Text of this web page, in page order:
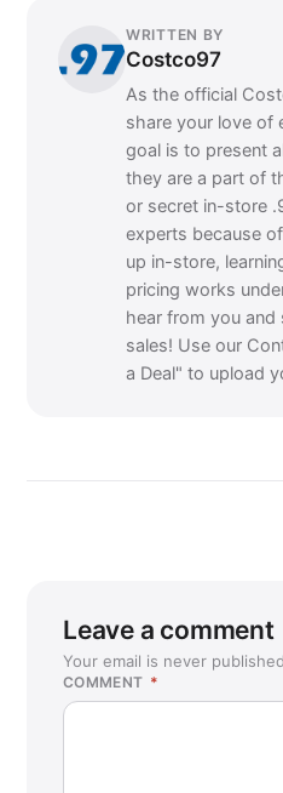
WRITTEN BY
Costco97
As the official
share your love of
goal is to present
they are a part of
or secret in-store
experts because
up in-store,
pricing works
hear from you
sales! Use our
a Deal" to upload
Leave a comment
Your email is never
COMMENT *